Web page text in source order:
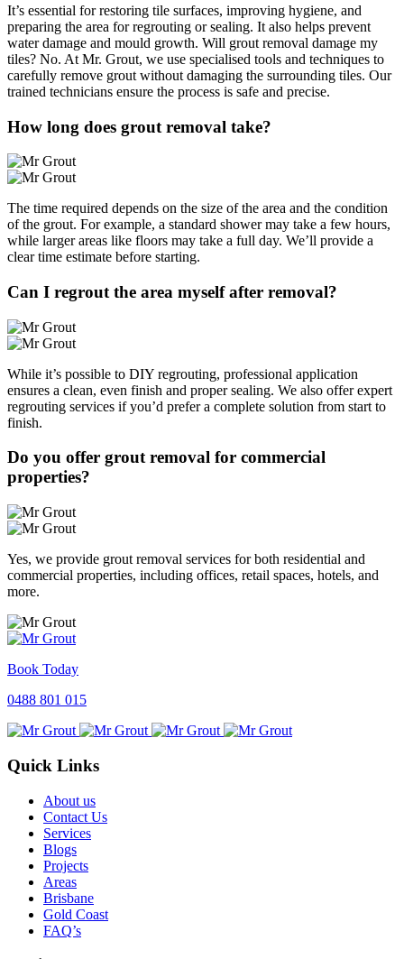
It’s essential for restoring tile surfaces, improving hygiene, and
preparing the area for regrouting or sealing. It also helps prevent
water damage and mould growth. Will grout removal damage my
tiles? No. At Mr. Grout, we use specialised tools and techniques to
carefully remove grout without damaging the surrounding tiles. Our
trained technicians ensure the process is safe and precise.
How long does grout removal take?
The time required depends on the size of the area and the condition
of the grout. For example, a standard shower may take a few hours,
while larger areas like floors may take a full day. We’ll provide a
clear time estimate before starting.
Can I regrout the area myself after removal?
While it’s possible to DIY regrouting, professional application
ensures a clean, even finish and proper sealing. We also offer expert
regrouting services if you’d prefer a complete solution from start to
finish.
Do you offer grout removal for commercial
properties?
Yes, we provide grout removal services for both residential and
commercial properties, including offices, retail spaces, hotels, and
more.
Book Today
0488 801 015
Quick Links
About us
Contact Us
Services
Blogs
Projects
Areas
Brisbane
Gold Coast
FAQ’s